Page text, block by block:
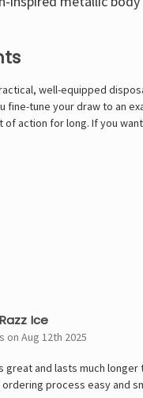
well-equipped
tune your draw to an
of action for long. If you
Ice
on Aug 12th 2025
great and lasts much
process easy and